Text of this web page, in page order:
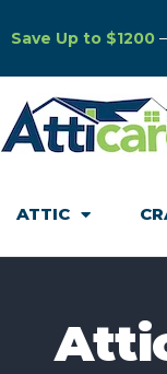
Save Up to $1200
ATTIC